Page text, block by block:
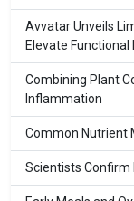
Avvatar Unveils
Elevate Functional
Combining Plant
Inflammation
Common Nutrient
Scientists Confirm